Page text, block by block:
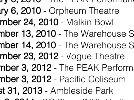
6, 2010 - Orpheum Theatre
24, 2010 - Malkin Bowl
13, 2010 - The Warehouse
14, 2010 - The Warehouse
23, 2012 - Vogue Theatre
3, 2012 - The PEAK
3, 2012 - Pacific Coliseum
31, 2013 - Ambleside Park